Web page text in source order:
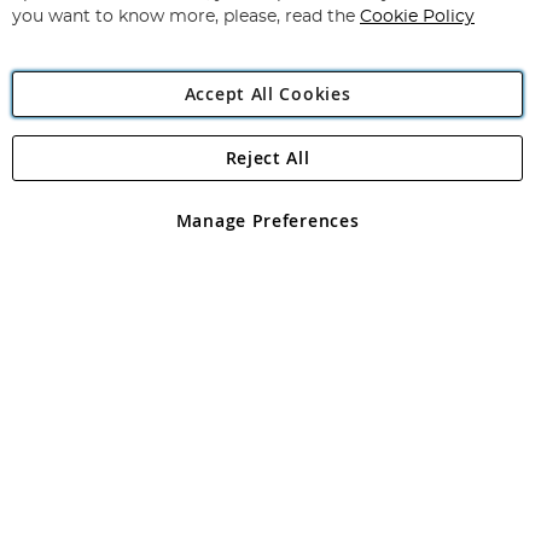
Angling Direct Plc
Angling Direct plc, 2D Wendover Road, Rackheath Industrial
registered in England and Wales No 05151321. VAT No GB 152140945
you want to know more, please, read the Cookie Policy
Accept All Cookies
Manage Preferences
Reject All